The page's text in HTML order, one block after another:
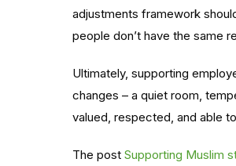
adjustments framework
people don’t have the same
Ultimately, supporting
changes – a quiet room,
valued, respected, and able
The post Supporting Muslim